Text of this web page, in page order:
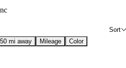
Sort
50 mi away Mileage
Color